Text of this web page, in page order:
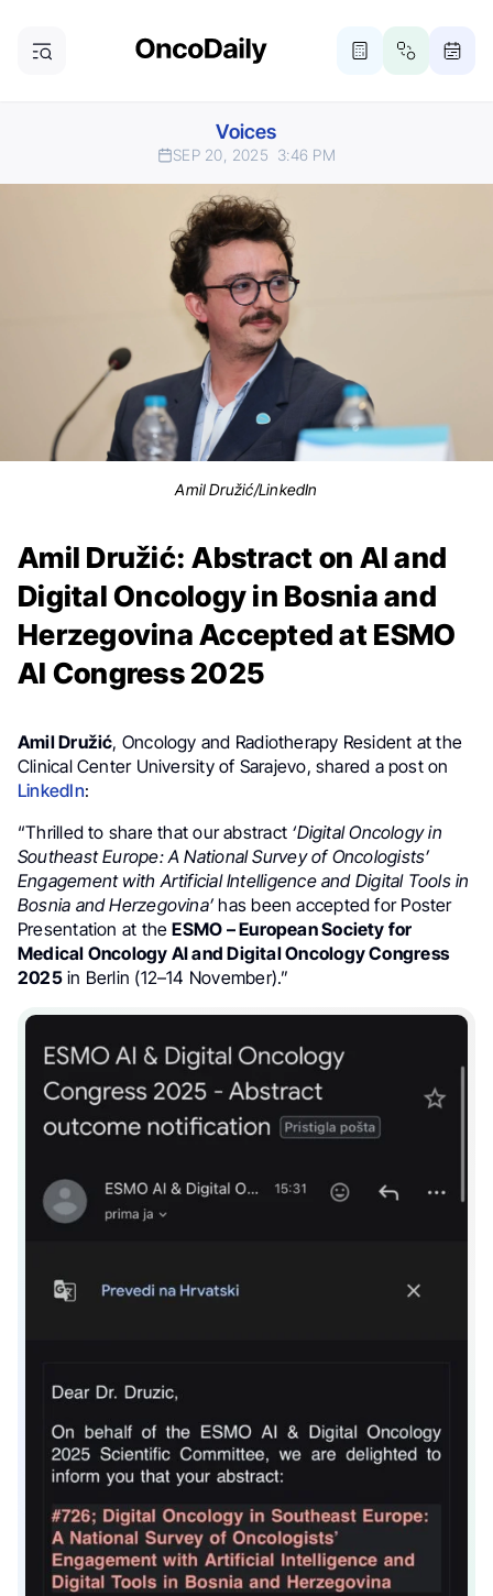
Voices
SEP 20, 2025 3:46 PM
Amil Družić/LinkedIn
Amil Družić: Abstract on AI and
Digital Oncology in Bosnia and
Herzegovina Accepted at ESMO
AI Congress 2025
Amil Družić, Oncology and Radiotherapy Resident at the
Clinical Center University of Sarajevo, shared a post on
LinkedIn:
“Thrilled to share that our abstract ‘Digital Oncology in
Southeast Europe: A National Survey of Oncologists’
Engagement with Artificial Intelligence and Digital Tools in
Bosnia and Herzegovina’has been accepted for Poster
Presentation at theESMO – European Society for
Medical Oncology AI and Digital Oncology Congress
2025in Berlin (12–14 November).”